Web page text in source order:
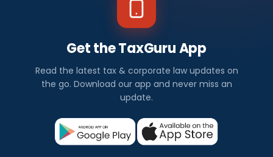
Get the TaxGuru App
Read the latest tax & corporate law updates on
the go. Download our app and never miss an
update.